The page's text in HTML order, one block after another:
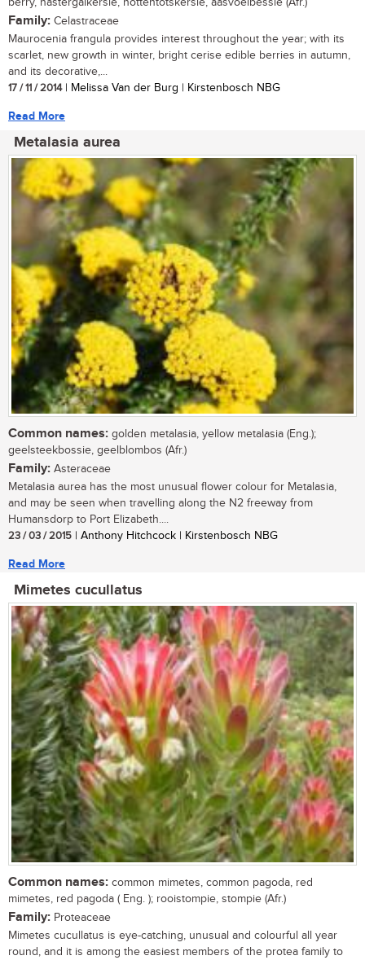
Family: Celastraceae
Maurocenia frangula provides interest throughout the year; with its
scarlet, new growth in winter, bright cerise edible berries in autumn,
and its decorative,...
17 / 11 / 2014| Melissa Van der Burg | Kirstenbosch NBG
Read More
Metalasia aurea
Common names: golden metalasia, yellow metalasia (Eng.);
geelsteekbossie, geelblombos (Afr.)
Family: Asteraceae
Metalasia aurea has the most unusual flower colour for Metalasia,
and may be seen when travelling along the N2 freeway from
Humansdorp to Port Elizabeth....
23 / 03 / 2015 | Anthony Hitchcock | Kirstenbosch NBG
Read More
Mimetes cucullatus
Common names: common mimetes, common pagoda, red
mimetes, red pagoda ( Eng. ); rooistompie, stompie (Afr.)
Family: Proteaceae
Mimetes cucullatus is eye-catching, unusual and colourful all year
round, and it is among the easiest members of the protea family to